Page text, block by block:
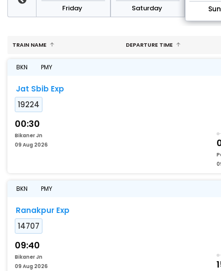
Friday
Saturday
TRAIN NAME DEPARTURE TIME
BKN PMY
Jat Sbib Exp
19224
00:30
Bikaner Jn
09 Aug 2026
BKN PMY
Ranakpur Exp
14707
09:40
Bikaner Jn
09 Aug 2026